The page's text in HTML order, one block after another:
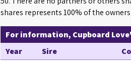
shares represents 100% of the
For information, Cupboard
Year
Sire